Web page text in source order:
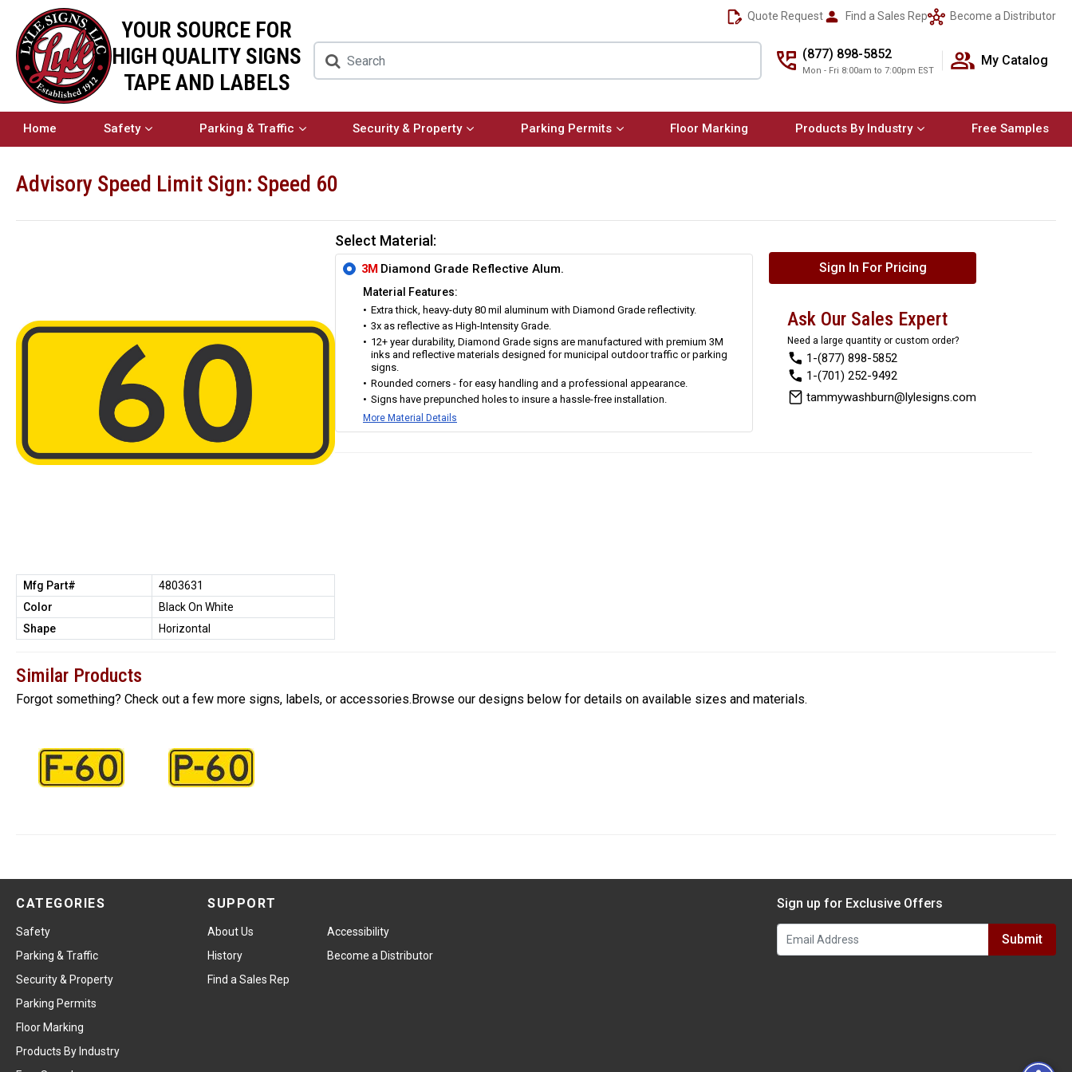
YOUR SOURCE FOR
HIGH QUALITY SIGNS
TAPE AND LABELS
Quote Request Find a Sales Rep Become a Distributor
(877) 898-5852
Mon - Fri 8:00am to 7:00pm EST
My Catalog
Home Safety Parking & Traffic Security & Property Parking Permits Floor Marking Products By Industry Free Samples
Advisory Speed Limit Sign: Speed 60
Mfg Part#
4803631
Color
Black On White
Shape
Horizontal
Select Material:
3MDiamond Grade Reflective Alum.
Material Features:
Extra thick, heavy-duty 80 mil aluminum with Diamond Grade reflectivity.
3x as reflective as High-Intensity Grade.
12+ year durability, Diamond Grade signs are manufactured with premium 3M
inks and reflective materials designed for municipal outdoor traffic or parking
signs.
Rounded corners - for easy handling and a professional appearance.
Signs have prepunched holes to insure a hassle-free installation.
More Material Details
Sign In For Pricing
Ask Our Sales Expert
Need a large quantity or custom order?
1-(877) 898-5852
1-(701) 252-9492
tammywashburn@lylesigns.com
Similar Products
Forgot something? Check out a few more signs, labels, or accessories.Browse our designs below for details on available sizes and materials.
CATEGORIES
Safety
Parking & Traffic
Security & Property
Parking Permits
Floor Marking
Products By Industry
SUPPORT
About Us
Accessibility
History
Become a Distributor
Find a Sales Rep
Sign up for Exclusive Offers